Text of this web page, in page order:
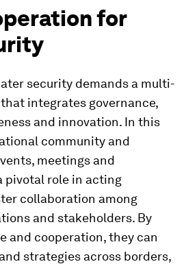
for
security demands a multi-
integrates governance,
and innovation. In this
community and
meetings and
pivotal role in acting
collaboration among
and stakeholders. By
and cooperation, they can
strategies across borders,